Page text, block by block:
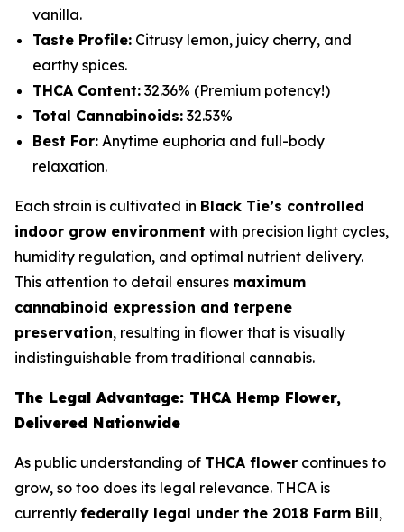
vanilla.
Taste Profile: Citrusy lemon, juicy cherry, and
earthy spices.
THCA Content: 32.36% (Premium potency!)
Total Cannabinoids: 32.53%
Best For: Anytime euphoria and full-body
relaxation.
Each strain is cultivated in Black Tie’s controlled
indoor grow environment with precision light cycles,
humidity regulation, and optimal nutrient delivery.
This attention to detail ensures maximum
cannabinoid expression and terpene
preservation, resulting in flower that is visually
indistinguishable from traditional cannabis.
The Legal Advantage: THCA Hemp Flower,
Delivered Nationwide
As public understanding of THCA flower continues to
grow, so too does its legal relevance. THCA is
currently federally legal under the 2018 Farm Bill,